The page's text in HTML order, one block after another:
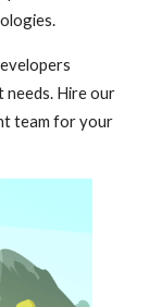
needs. Hire our
team for your